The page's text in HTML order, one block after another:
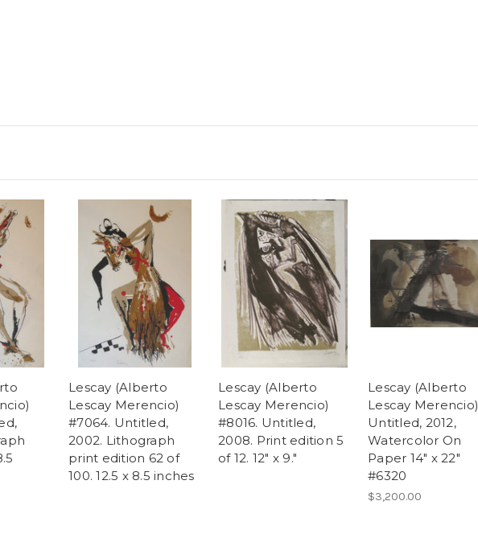
Lescay (Alberto
Lescay Merencio)
#7064. Untitled,
2002. Lithograph
print edition 62 of
100. 12.5 x 8.5 inches
Lescay (Alberto
Lescay Merencio)
#8016. Untitled,
2008. Print edition 5
of 12. 12" x 9."
Lescay (Alberto
Lescay Merencio)
Untitled, 2012,
Watercolor On
Paper 14" x 22"
#6320
$3,200.00